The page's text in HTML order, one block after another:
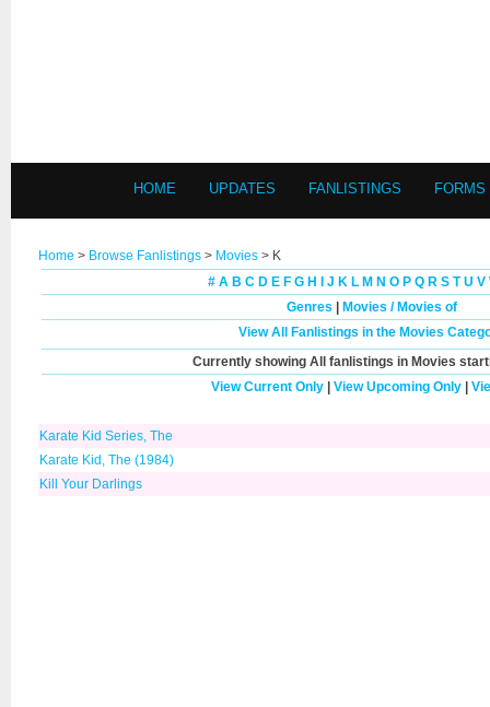
HOME UPDATES FANLISTINGS FORMS
Home > Browse Fanlistings > Movies > K
# A B C D E F G H J K L M N O P Q R S T U V
Genres
Movies / Movies of
View All Fanlistings in the Movies
Currently showing All
fanlistings in Movies
View Current Only| View Upcoming Only|
Karate Kid Series, The
Karate Kid, The (1984)
Kill Your Darlings